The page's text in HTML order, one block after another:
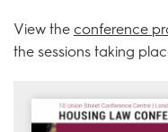
View the conference
the sessions taking